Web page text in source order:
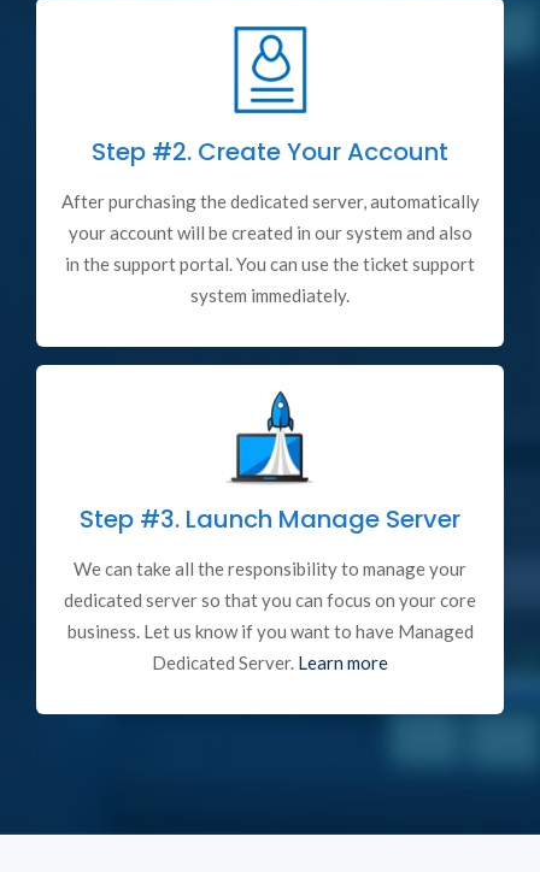
Step #2. Create Your Account
After purchasing the dedicated server, automatically
your account will be created in our system and also
in the support portal. You can use the ticket support
system immediately.
Step #3. Launch Manage Server
We can take all the responsibility to manage your
dedicated server so that you can focus on your core
business. Let us know if you want to have Managed
Dedicated Server. Learn more